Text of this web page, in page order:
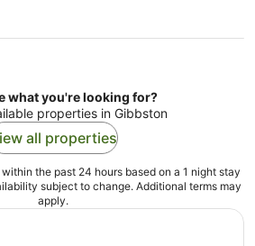
what you're looking for?
properties in Gibbston
all properties
the past 24 hours based on a 1 night stay
subject to change. Additional terms may
apply.